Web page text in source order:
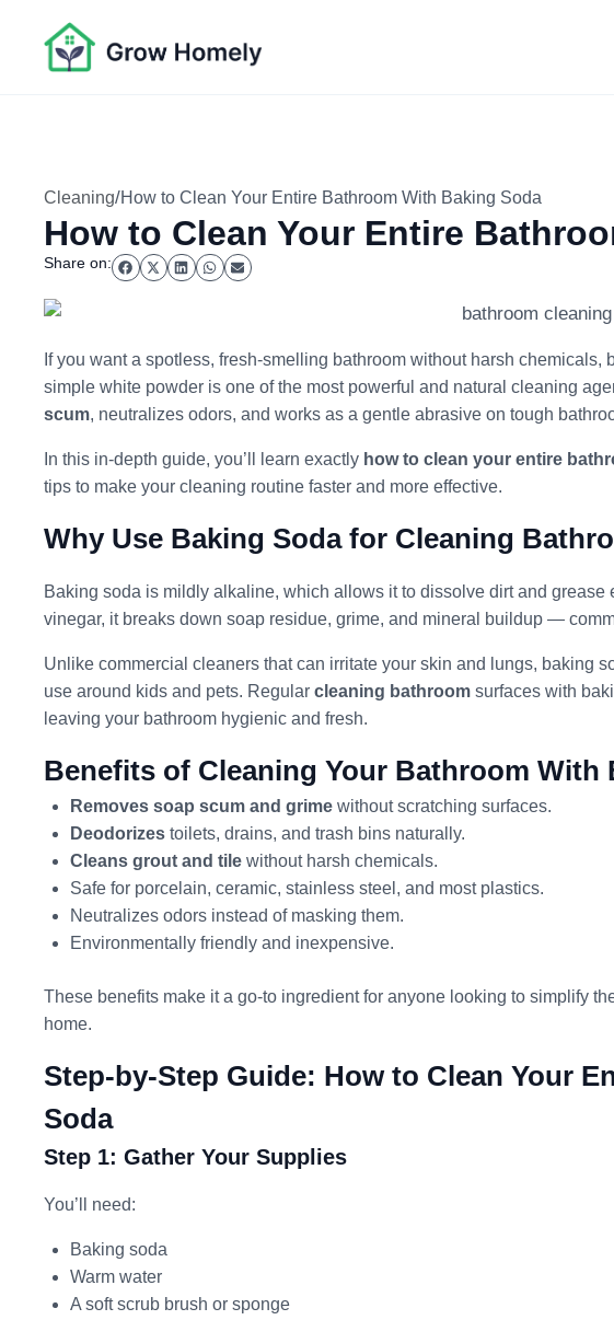
Cleaning/How to Clean Your Entire Bathroom With Baking Soda
How to Clean Your Entire
Share on:
If you want a spotless, fresh-smelling bathroom without harsh
simple white powder is one of the most powerful and natural cleaning
scum, neutralizes odors, and works as a gentle abrasive on tough
In this in-depth guide, you’ll learn exactly how to clean your entire
tips to make your cleaning routine faster and more effective.
Why Use Baking Soda for Cleaning
Baking soda is mildly alkaline, which allows it to dissolve dirt and
vinegar, it breaks down soap residue, grime, and mineral buildup —
Unlike commercial cleaners that can irritate your skin and lungs, baking
use around kids and pets. Regular cleaning bathroom surfaces with
leaving your bathroom hygienic and fresh.
Benefits of Cleaning Your Bathroom With
Removes soap scum and grime without scratching surfaces.
Deodorizes toilets, drains, and trash bins naturally.
Cleans grout and tile without harsh chemicals.
Safe for porcelain, ceramic, stainless steel, and most plastics.
Neutralizes odors instead of masking them.
Environmentally friendly and inexpensive.
These benefits make it a go-to ingredient for anyone looking to simplify
home.
Step-by-Step Guide: How to Clean Your
Soda
Step 1: Gather Your Supplies
You’ll need:
Baking soda
Warm water
A soft scrub brush or sponge